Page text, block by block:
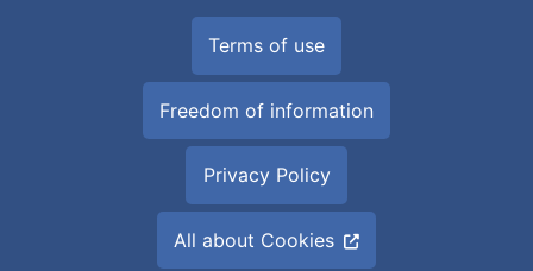
Terms of use
Freedom of information
Privacy Policy
All about Cookies